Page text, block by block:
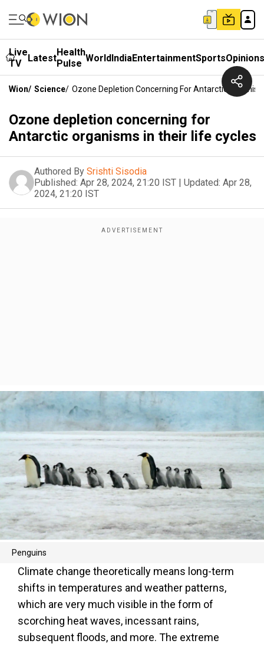
Live
TV
LatestHealth
Pulse WorldIndiaEntertainmentSportsOpinions
Wion/ Science/ Ozone Depletion Concerning For Antarctic
Ozone depletion concerning for
Antarctic organisms in their life cycles
Authored By Srishti Sisodia
Published: Apr 28, 2024, 21:20 IST | Updated: Apr 28,
2024, 21:20 IST
Penguins
Climate change theoretically means long-term
shifts in temperatures and weather patterns,
which are very much visible in the form of
scorching heat waves, incessant rains,
subsequent floods, and more. The extreme